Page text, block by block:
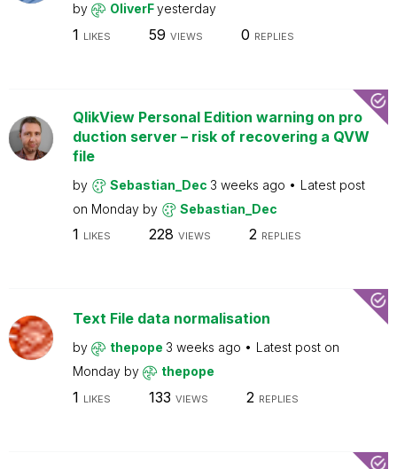
by OliverFyesterday
1 LIKES 59 VIEWS 0 REPLIES
QlikView Personal Edition warning on pro
duction server – risk of recovering a QVW
file
by Sebastian_Dec 3 weeks ago
Latest post
on Monday by Sebastian_Dec
1 LIKES 228 VIEWS 2 REPLIES
Text File data normalisation
by thepope 3 weeks ago
Latest post on
Monday by thepope
1 LIKES 133 VIEWS 2 REPLIES